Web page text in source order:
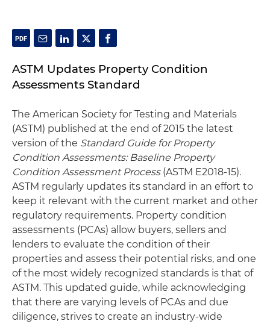
ASTM Updates Property Condition
Assessments Standard
The American Society for Testing and Materials
(ASTM) published at the end of 2015 the latest
version of the Standard Guide for Property
Condition Assessments: Baseline Property
Condition Assessment Process(ASTM E2018-15).
ASTM regularly updates its standard in an effort to
keep it relevant with the current market and other
regulatory requirements. Property condition
assessments (PCAs) allow buyers, sellers and
lenders to evaluate the condition of their
properties and assess their potential risks, and one
of the most widely recognized standards is that of
ASTM. This updated guide, while acknowledging
that there are varying levels of PCAs and due
diligence, strives to create an industry-wide